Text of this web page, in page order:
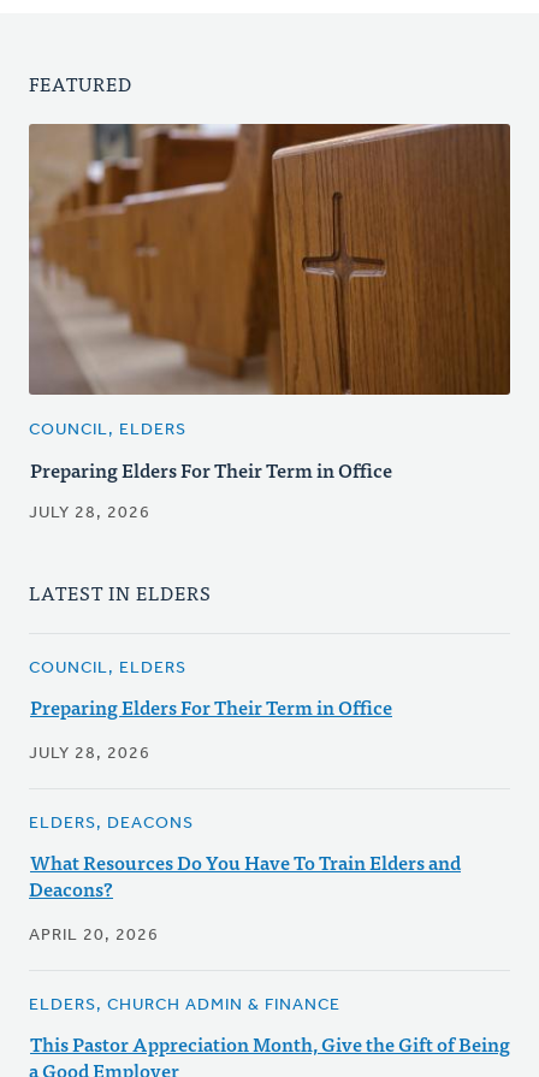
FEATURED
COUNCIL, ELDERS
Preparing Elders For Their Term in Office
JULY 28, 2026
LATEST IN ELDERS
COUNCIL, ELDERS
Preparing Elders For Their Term in Office
JULY 28, 2026
ELDERS, DEACONS
What Resources Do You Have To Train Elders and
Deacons?
APRIL 20, 2026
ELDERS, CHURCH ADMIN & FINANCE
This Pastor Appreciation Month, Give the Gift of Being
a Good Employer